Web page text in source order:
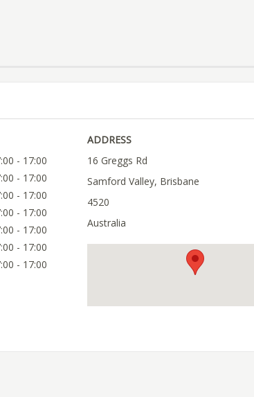
- 17:00
- 17:00
- 17:00
- 17:00
- 17:00
- 17:00
- 17:00
ADDRESS
16 Greggs Rd
Samford Valley, Brisbane
4520
Australia